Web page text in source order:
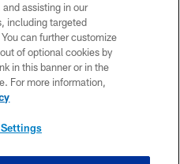
US
OF USE
assisting in our
including targeted
can further customize
of optional cookies by
in this banner or in the
For more information,